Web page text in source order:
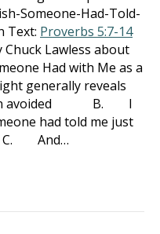
Someone-Had-Told-
Text: Proverbs 5:7-14
Lawless about
Had with Me as a
reveals
avoided B. I
had told me just
C. And…